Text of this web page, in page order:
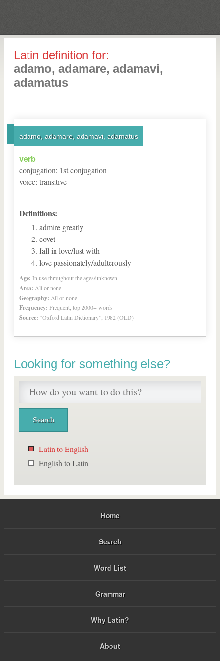
Latin definition for:
adamo, adamare, adamavi,
adamatus
adamo, adamare, adamavi, adamatus
verb
conjugation: 1stconjugation
voice: transitive
Definitions:
admire greatly
covet
fall in love/lust with
love passionately/adulterously
Age: In use throughout the ages/unknown
Area: All or none
Geography: All or none
Frequency: Frequent, top 2000+ words
Source: “Oxford Latin Dictionary”, 1982 (OLD)
Looking for something else?
Latin to English
English to Latin
Home
Search
Word List
Grammar
Why Latin?
About